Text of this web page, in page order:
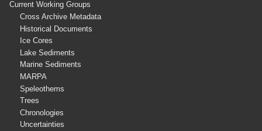
Current Working Groups
Cross Archive Metadata
Historical Documents
Ice Cores
Lake Sediments
Marine Sediments
MARPA
Speleothems
Trees
Chronologies
Uncertainties